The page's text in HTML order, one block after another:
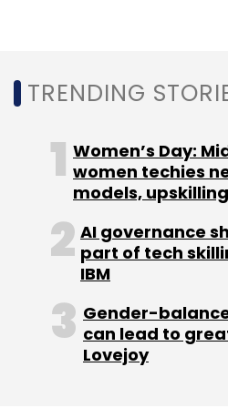
The Indian Angel Network
Thiruvananthapuram-
ConceptOwl, operated by
raise Rs. 3.5 crore(around
Sign up for
TRENDING
Women’s Day:
women techies
models,
AI governance
part of tech
IBM
Gender-
can lead to
Lovejoy